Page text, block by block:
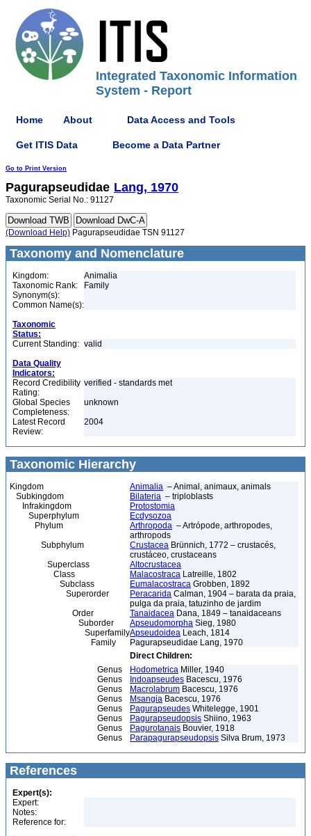
Integrated Taxonomic Information
System - Report
Home About Data Access and Tools
Get ITIS Data Become a Data Partner
Go to Print Version
Pagurapseudidae Lang, 1970
Taxonomic Serial No.: 91127
(Download Help) Pagurapseudidae TSN 91127
Taxonomy and Nomenclature
Kingdom:
Animalia
Taxonomic Rank:
Family
Synonym(s):
Common Name(s):
Taxonomic
Status:
Current Standing: valid
Data Quality
Indicators:
Record Credibility
Rating:
verified - standards met
Global Species
Completeness:
unknown
Latest Record
Review:
2004
Taxonomic Hierarchy
Kingdom Animalia – Animal, animaux, animals
Subkingdom
Bilateria – triploblasts
Infrakingdom
Protostomia
Superphylum
Ecdysozoa
Phylum
Arthropoda – Artrópode, arthropodes,
arthropods
Subphylum
Crustacea Brünnich, 1772 – crustacés,
crustáceo, crustaceans
Superclass
Altocrustacea
Class
Malacostraca Latreille, 1802
Subclass
Eumalacostraca Grobben, 1892
Superorder
Peracarida Calman, 1904 – barata da praia,
pulga da praia, tatuzinho de jardim
Order
Tanaidacea Dana, 1849 – tanaidaceans
Suborder
Apseudomorpha Sieg, 1980
SuperfamilyApseudoidea Leach, 1814
Family
Pagurapseudidae Lang, 1970
Direct Children:
Genus
Hodometrica Miller, 1940
Genus
Indoapseudes Bacescu, 1976
Genus
Macrolabrum Bacescu, 1976
Genus
Msangia Bacescu, 1976
Genus
Pagurapseudes Whitelegge, 1901
Genus
Pagurapseudopsis Shiino, 1963
Genus
Pagurotanais Bouvier, 1918
Genus
Parapagurapseudopsis Silva Brum, 1973
References
Expert(s):
Expert:
Notes:
Reference for: